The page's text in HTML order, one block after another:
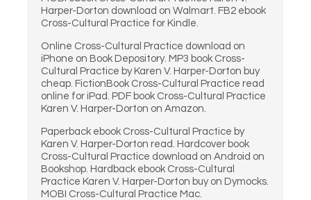
Harper-Dorton download on Walmart. FB2 ebook
Cross-Cultural Practice for Kindle.
Online Cross-Cultural Practice download on
iPhone on Book Depository. MP3 book Cross-
Cultural Practice by Karen V. Harper-Dorton buy
cheap. FictionBook Cross-Cultural Practice read
online for iPad. PDF book Cross-Cultural Practice
Karen V. Harper-Dorton on Amazon.
Paperback ebook Cross-Cultural Practice by
Karen V. Harper-Dorton read. Hardcover book
Cross-Cultural Practice download on Android on
Bookshop. Hardback ebook Cross-Cultural
Practice Karen V. Harper-Dorton buy on Dymocks.
MOBI Cross-Cultural Practice Mac.